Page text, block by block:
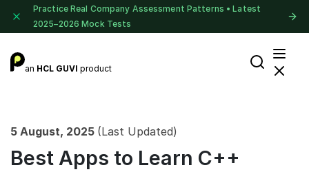
Practice Real Company Assessment Patterns • Latest
2025–2026 Mock Tests
an HCL GUVI product
5 August, 2025 (Last Updated)
Best Apps to Learn C++